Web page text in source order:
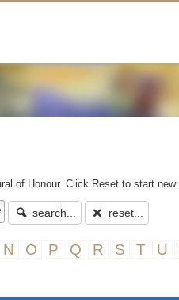
of Honour. Click Reset to start new
search... reset...
N O P Q R S T U